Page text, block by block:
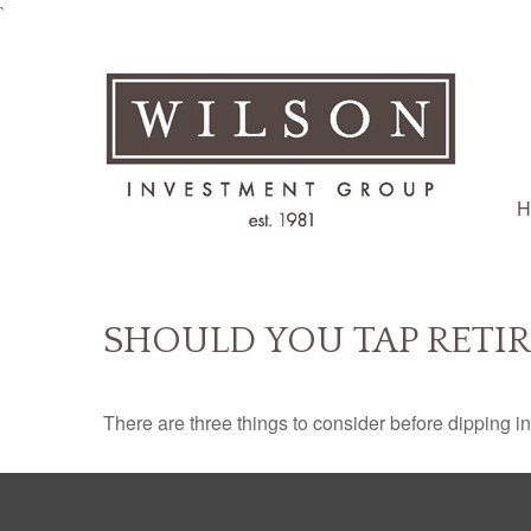
`
SHOULD YOU TAP
There are three things to consider before dipping